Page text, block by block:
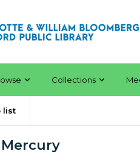
Collections
list